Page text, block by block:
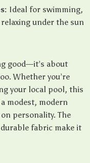
Ideal for swimming,
under the sun
good—it’s about
Whether you’re
your local pool, this
modest, modern
personality. The
fabric make it